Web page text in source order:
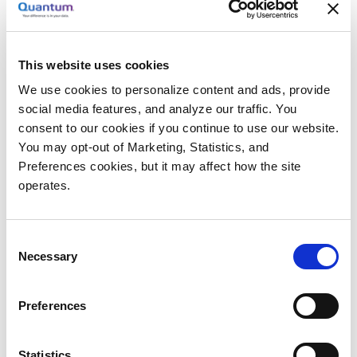
This website uses cookies
We use cookies to personalize content and ads, provide
social media features, and analyze our traffic. You
consent to our cookies if you continue to use our website.
You may opt-out of Marketing, Statistics, and
Preferences cookies, but it may affect how the site
operates.
Selection
Necessary
Preferences
Answer
security products, seeking a solution that met the
performance and site requirements of Eastland
Shopping Center: a high-resolution, scalable solution
that would meet the growth required as Eastland
completed phase 1 of redevelopment and continually
added cameras through phase 2 and 3 in the coming
years. This solution was the combination of Axis
Communications cameras, Milestone VMS, and
side of our solutions was Quantum’s StorNext
software and QXS-5600 disk,” says McMahon. “The
StorNext M440 appliance is easy to install and